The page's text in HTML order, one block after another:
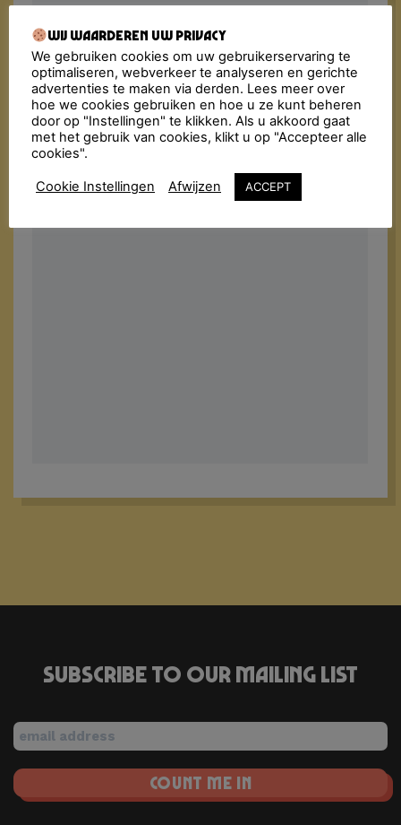
Subscribe to our mailing list
Wij waarderen uw privacy
We gebruiken cookies om uw gebruikerservaring te
optimaliseren, webverkeer te analyseren en gerichte
advertenties te maken via derden. Lees meer over
hoe we cookies gebruiken en hoe u ze kunt beheren
door op "Instellingen" te klikken. Als u akkoord gaat
met het gebruik van cookies, klikt u op "Accepteer alle
cookies".
Cookie Instellingen Afwijzen ACCEPT